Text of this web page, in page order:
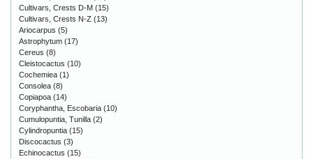
Cultivars, Crests D-M (15)
Cultivars, Crests N-Z (13)
Ariocarpus (5)
Astrophytum (17)
Cereus (8)
Cleistocactus (10)
Cochemiea (1)
Consolea (8)
Copiapoa (14)
Coryphantha, Escobaria (10)
Cumulopuntia, Tunilla (2)
Cylindropuntia (15)
Discocactus (3)
Echinocactus (15)